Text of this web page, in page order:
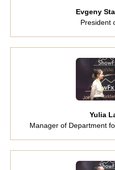
Evgeny
President
Yulia
Manager of Department